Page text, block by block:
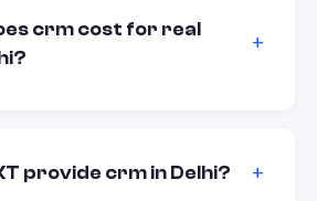
crm cost for real
provide crm in Delhi?